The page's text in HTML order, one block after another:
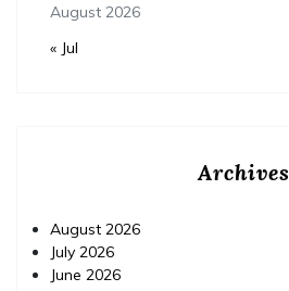
August 2026
« Jul
Archives
August 2026
July 2026
June 2026